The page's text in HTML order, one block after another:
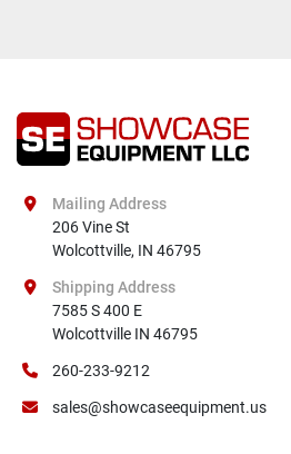
Mailing Address
206 Vine St
Wolcottville, IN 46795
Shipping Address
7585 S 400 E
Wolcottville IN 46795
260-233-9212
sales@showcaseequipment.us